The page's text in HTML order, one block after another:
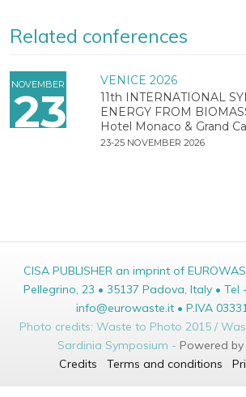
Related conferences
NOVEMBER
23
VENICE 2026
11th INTERNATIONAL
ENERGY FROM
Hotel Monaco & Grand
23-25 NOVEMBER 2026
CISA PUBLISHER an imprint of
Pellegrino, 23 • 35137 Padova, Italy • Tel
info@eurowaste.it • P.IVA
Photo credits: Waste to Photo 2015 /
Sardinia Symposium - Powered
Credits
Terms and conditions